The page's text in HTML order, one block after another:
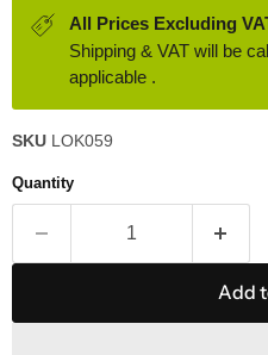
All Prices Excluding
Shipping & VAT will be
applicable .
SKU LOK059
Quantity
Add